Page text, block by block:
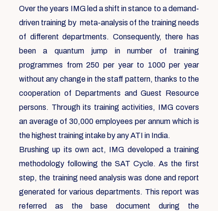
Over the years IMG led a shift in stance to a demand-
driven training by meta-analysis of the training needs
of different departments. Consequently, there has
been a quantum jump in number of training
programmes from 250 per year to 1000 per year
without any change in the staff pattern, thanks to the
cooperation of Departments and Guest Resource
persons. Through its training activities, IMG covers
an average of 30,000 employees per annum which is
the highest training intake by any ATI in India.
Brushing up its own act, IMG developed a training
methodology following the SAT Cycle. As the first
step, the training need analysis was done and report
generated for various departments. This report was
referred as the base document during the